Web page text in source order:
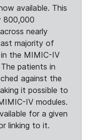
available. This
800,000
nearly
majority of
the MIMIC-IV
patients in
against the
it possible to
IV modules.
for a given
linking to it.